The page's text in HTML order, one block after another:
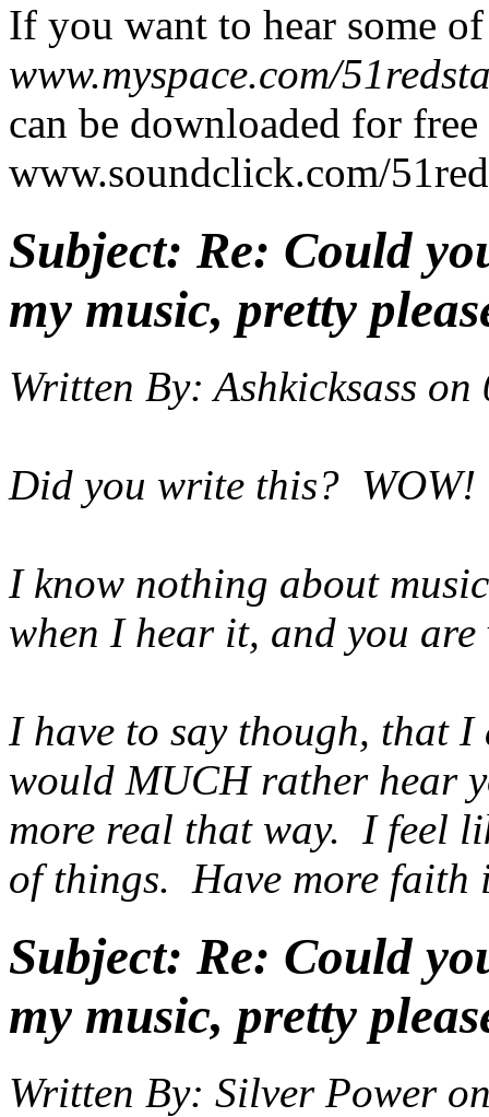
If you want to hear some
www.myspace.com/
can be downloaded for free
www.soundclick.com/
Subject: Re: Could
my music, pretty
Written By: Ashkicksass on
Did you write this?
I know nothing about
when I hear it, and you are
I have to say though, that
would MUCH rather hear
more real that way. I feel
of things. Have more faith
Subject: Re: Could
my music, pretty
Written By: Silver Power